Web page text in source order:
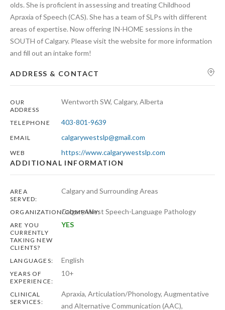
olds. She is proficient in assessing and treating Childhood
Apraxia of Speech (CAS). She has a team of SLPs with different
areas of expertise. Now offering IN-HOME sessions in the
SOUTH of Calgary. Please visit the website for more information
and fill out an intake form!
ADDRESS & CONTACT
OUR
ADDRESS
Wentworth SW, Calgary, Alberta
TELEPHONE 403-801-9639
EMAIL calgarywestslp@gmail.com
WEB
https://www.calgarywestslp.com
ADDITIONAL INFORMATION
AREA
SERVED:
Calgary and Surrounding Areas
ORGANIZATION/COMPANY:Calgary West Speech-Language Pathology
ARE YOU
CURRENTLY
TAKING NEW
CLIENTS?
YES
LANGUAGES: English
YEARS OF
EXPERIENCE:
10+
CLINICAL
SERVICES:
Apraxia, Articulation/Phonology, Augmentative
and Alternative Communication (AAC),